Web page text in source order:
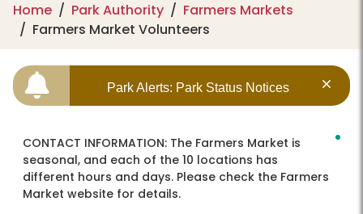
Home Park Authority
Farmers Markets
Farmers Market Volunteers
Park Alerts: Park Status Notices
CONTACT INFORMATION: The Farmers Market is
seasonal, and each of the 10 locations has
different hours and days. Please check the Farmers
Market website for details.